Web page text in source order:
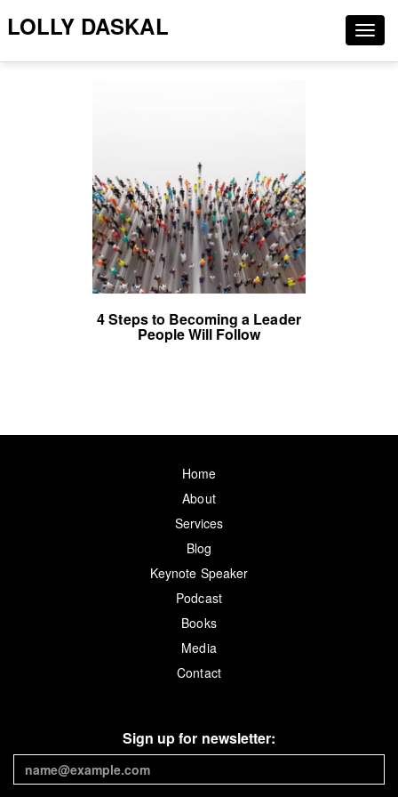
LOLLY DASKAL
4 Steps to Becoming a Leader
People Will Follow
Home
About
Services
Blog
Keynote Speaker
Podcast
Books
Media
Contact
Sign up for newsletter: